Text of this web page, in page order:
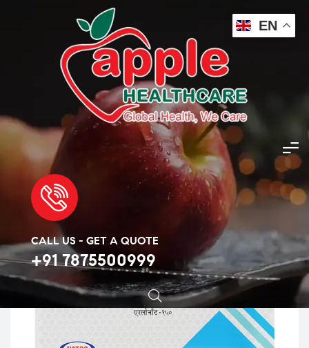
CALL US - GET A QUOTE
+91 7875500999
Apple Healthcare > Products > Cancer Medicine
Buy Erlonat 150mg Tablet Online – Apple Healthcare
EN